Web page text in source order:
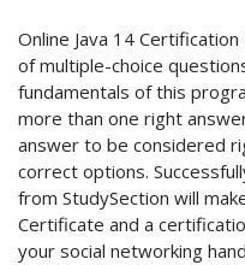
Online Java 14
of multiple-choice
fundamentals of this
more than one right
answer to be considered
correct options.
from StudySection will
Certificate and a
your social networking